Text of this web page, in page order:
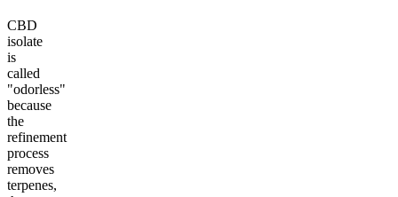
CBD
isolate
is
called
"odorless"
because
the
refinement
process
removes
terpenes,